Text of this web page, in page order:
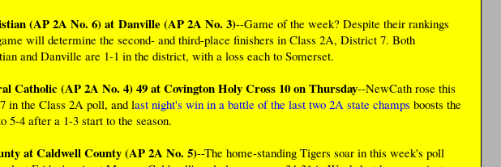
(AP 2A No. 6) at Danville (AP 2A No. 3)--Game of the week? Despite their rankings
will determine the second- and third-place finishers in Class 2A, District 7. Both
and Danville are 1-1 in the district, with a loss each to Somerset.
Catholic (AP 2A No. 4) 49 at Covington Holy Cross 10 on Thursday--NewCath rose this
in the Class 2A poll, and last night's win in a battle of the last two 2A state champs boosts the
5-4 after a 1-3 start to the season.
at Caldwell County (AP 2A No. 5)--The home-standing Tigers soar in this week's poll